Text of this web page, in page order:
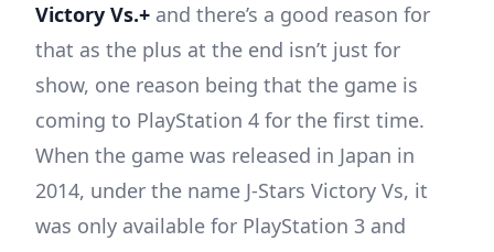
Victory Vs.+ and there’s a good reason for
that as the plus at the end isn’t just for
show, one reason being that the game is
coming to PlayStation 4 for the first time.
When the game was released in Japan in
2014, under the name J-Stars Victory Vs, it
was only available for PlayStation 3 and